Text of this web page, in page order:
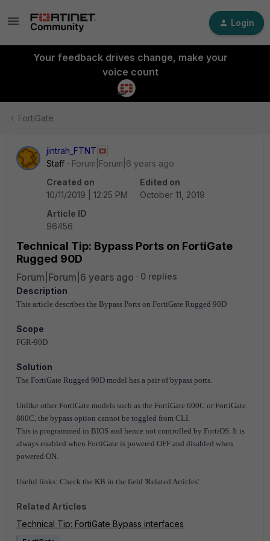
Login
Your feedback drives change, make your
voice count
FortiGate
jintrah_FTNT
Staff
Forum|Forum|6 years ago
Created on
10/11/2019 | 12:25 PM
Edited on
October 11, 2019
Article ID
96456
Technical Tip: Bypass Ports on FortiGate
Rugged 90D
Forum|Forum|6 years ago
0 replies
Description
This article describes the Bypass Ports on FortiGate Rugged 90D
Scope
FGR-90D
Solution
The FortiGate Rugged 90D model has a pair of bypass ports.
Unlike other FortiGate models such as the FortiGate 600C or FortiGate
800C, the bypass option cannot be toggled from CLI.
This is programmed in BIOS and hence not controlled by FortiOS. It is
always enabled when FortiGate is powered OFF and disabled when
powered ON.
Useful links: Check the KB in the field 'Related Articles'.
Related Articles
Technical Tip: FortiGate Bypass interfaces